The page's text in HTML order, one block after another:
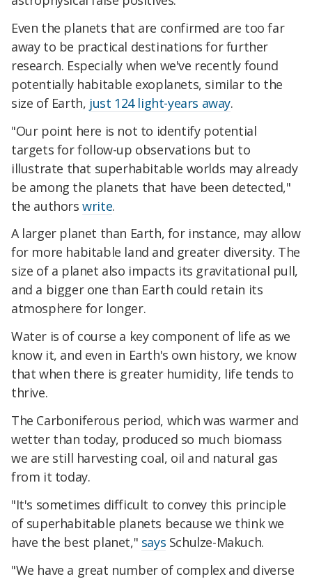
Even the planets that are confirmed are too far
away to be practical destinations for further
research. Especially when we've recently found
potentially habitable exoplanets, similar to the
size of Earth, just 124 light-years away.
"Our point here is not to identify potential
targets for follow-up observations but to
illustrate that superhabitable worlds may already
be among the planets that have been detected,"
the authorswrite.
A larger planet than Earth, for instance, may allow
for more habitable land and greater diversity. The
size of a planet also impacts its gravitational pull,
and a bigger one than Earth could retain its
atmosphere for longer.
Water is of course a key component of life as we
know it, and even in Earth's own history, we know
that when there is greater humidity, life tends to
thrive.
The Carboniferous period, which was warmer and
wetter than today, produced so much biomass
we are still harvesting coal, oil and natural gas
from it today.
"It's sometimes difficult to convey this principle
of superhabitable planets because we think we
have the best planet," says Schulze-Makuch.
"We have a great number of complex and diverse